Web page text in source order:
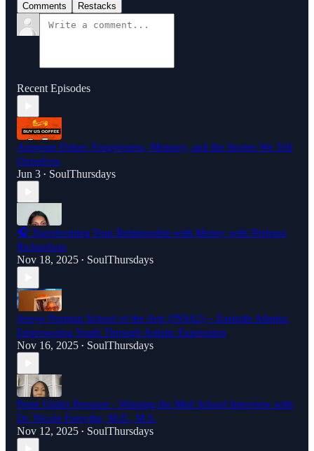
Comments Restacks
Recent Episodes
Antwone Fisher: Forgiveness, Memory, and the Stories We Tell
Ourselves
Jun 3 • SoulThursdays
🎧 Transforming Your Relationship with Money with Nishaea
Richardson
Nov 18, 2025 • SoulThursdays
Jessye Norman School of the Arts (JNSA2) – Eastside Atlanta:
Empowering Youth Through Artistic Expression
Nov 16, 2025 • SoulThursdays
Poise Under Pressure - Winning the Med School Interview with
Dr. Nicole Forsythe, M.D., M.S.
Nov 12, 2025 • SoulThursdays